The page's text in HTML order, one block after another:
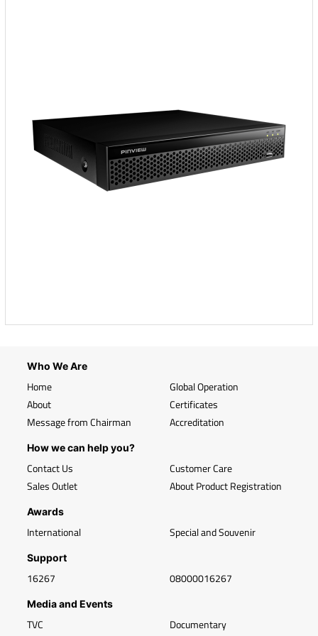
Who We Are
Home
About
Message from Chairman
Global Operation
Certificates
Accreditation
How we can help you?
Contact Us
Sales Outlet
Customer Care
About Product Registration
Awards
International Special and Souvenir
Support
16267 08000016267
Media and Events
TVC
Documentary